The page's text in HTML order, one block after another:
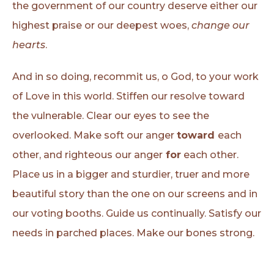
the government of our country deserve either our
highest praise or our deepest woes, change our
hearts.
And in so doing, recommit us, o God, to your work
of Love in this world. Stiffen our resolve toward
the vulnerable. Clear our eyes to see the
overlooked. Make soft our anger toward each
other, and righteous our anger for each other.
Place us in a bigger and sturdier, truer and more
beautiful story than the one on our screens and in
our voting booths. Guide us continually. Satisfy our
needs in parched places. Make our bones strong.